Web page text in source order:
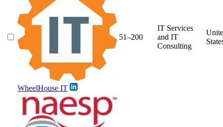
WheelHouse IT
51–200
IT Services
and IT
Consulting